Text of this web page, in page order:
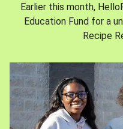
Earlier this month,
Education Fund for a
Recipe